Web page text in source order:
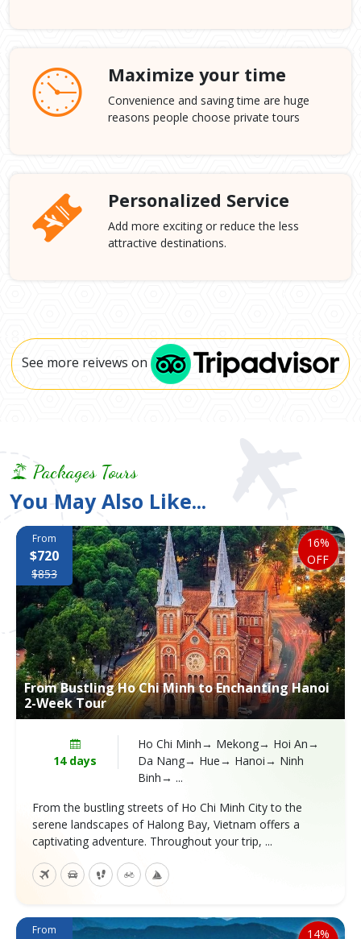
Maximize your time
Convenience and saving time are huge
reasons people choose private tours
Personalized Service
Add more exciting or reduce the less
attractive destinations.
See more reivews on
Packages Tours
You May Also Like...
From Bustling Ho Chi Minh to Enchanting Hanoi
2-Week Tour
From
$720
$853
16%
OFF
14 days
Ho Chi Minh→ Mekong→ Hoi An→
Da Nang→ Hue→ Hanoi→ Ninh
Binh→ ...
From the bustling streets of Ho Chi Minh City to the
serene landscapes of Halong Bay, Vietnam offers a
captivating adventure. Throughout your trip, ...
From
14%